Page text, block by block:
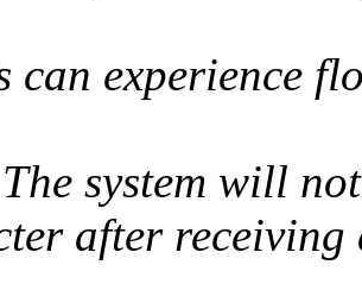
can experience
system will
after